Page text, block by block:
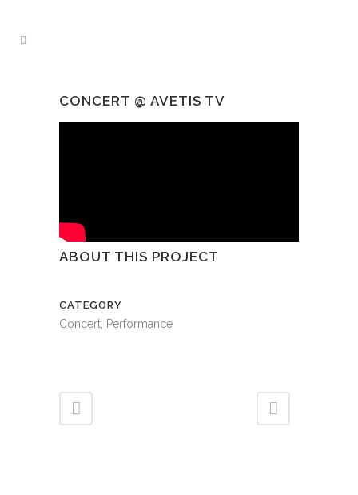
CONCERT @ AVETIS TV
ABOUT THIS PROJECT
CATEGORY
Concert, Performance